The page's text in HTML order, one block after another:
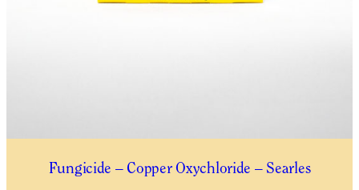
Fungicide – Copper Oxychloride – Searles